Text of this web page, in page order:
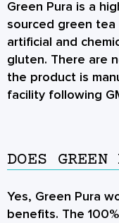
Green Pura is a
sourced green
artificial and
gluten. There are
the product is
facility following
DOES GREEN
Yes, Green Pura
benefits. The